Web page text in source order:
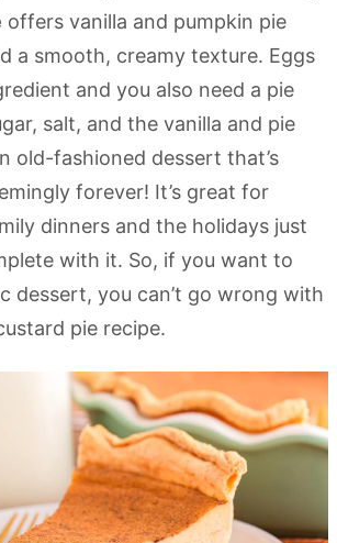
offers vanilla and pumpkin pie
a smooth, creamy texture. Eggs
and you also need a pie
salt, and the vanilla and pie
old-fashioned dessert that’s
forever! It’s great for
dinners and the holidays just
with it. So, if you want to
dessert, you can’t go wrong with
pie recipe.